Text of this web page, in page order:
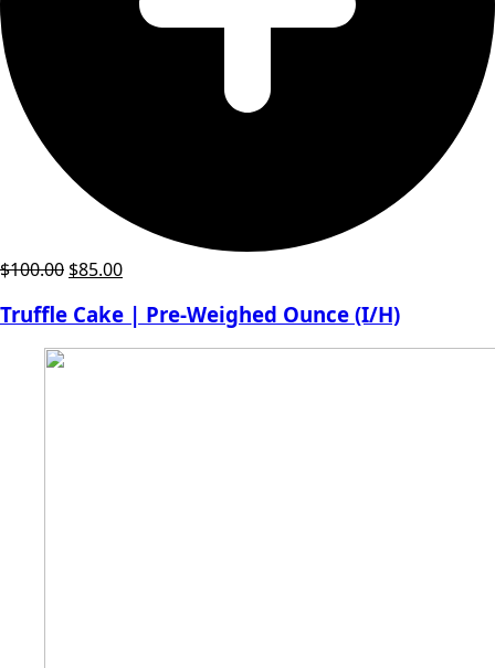
$100.00 Original
was:
$100.00.
$85.00Current
is:
$85.00.
Truffle Cake | Pre-Weighed Ounce (I/H)